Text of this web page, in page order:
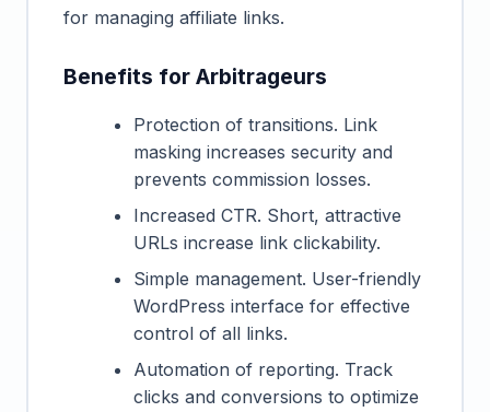
for managing affiliate links.
Benefits for Arbitrageurs
Protection of transitions. Link
masking increases security and
prevents commission losses.
Increased CTR. Short, attractive
URLs increase link clickability.
Simple management. User-friendly
WordPress interface for effective
control of all links.
Automation of reporting. Track
clicks and conversions to optimize